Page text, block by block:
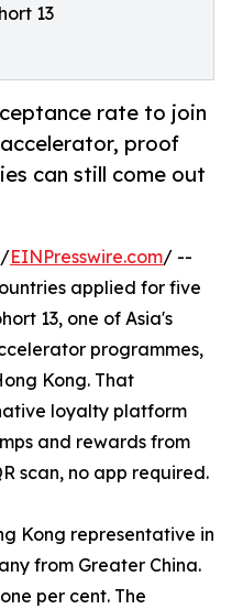
13
rate to join
proof
can still come out
/EINPresswire.com/ --
applied for five
13, one of Asia's
programmes,
Kong. That
loyalty platform
and rewards from
scan, no app required.
Kong representative in
from Greater China.
per cent. The